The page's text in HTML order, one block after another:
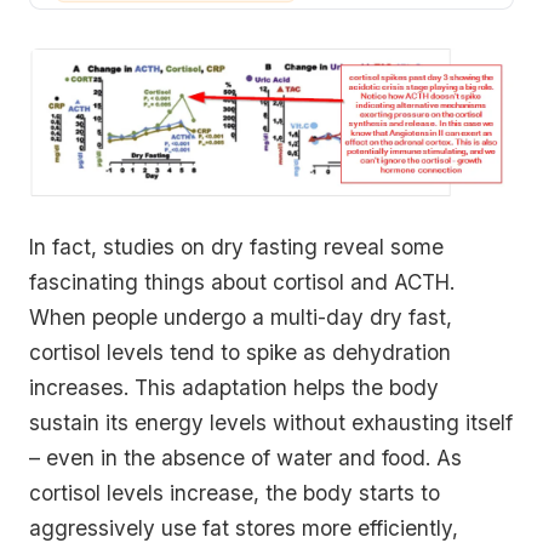
In fact, studies on dry fasting reveal some
fascinating things about cortisol and ACTH.
When people undergo a multi-day dry fast,
cortisol levels tend to spike as dehydration
increases. This adaptation helps the body
sustain its energy levels without exhausting itself
– even in the absence of water and food. As
cortisol levels increase, the body starts to
aggressively use fat stores more efficiently,